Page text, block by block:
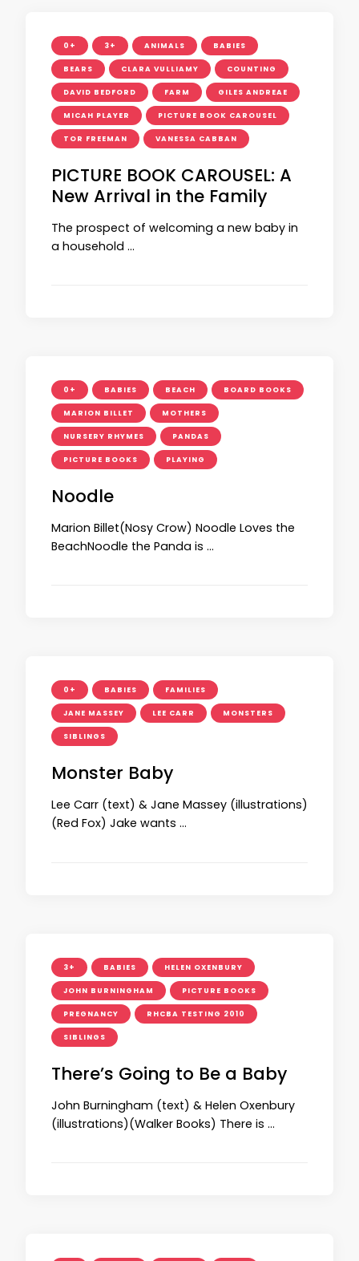
0+ 3+ ANIMALS BABIES
BEARS CLARA VULLIAMY COUNTING
DAVID BEDFORD FARM GILES ANDREAE
MICAH PLAYER PICTURE BOOK CAROUSEL
TOR FREEMAN VANESSA CABBAN
PICTURE BOOK CAROUSEL: A
New Arrival in the Family
The prospect of welcoming a new baby in
a household …
0+ BABIES BEACH BOARD BOOKS
MARION BILLET MOTHERS
NURSERY RHYMES PANDAS
PICTURE BOOKS PLAYING
Noodle
Marion Billet(Nosy Crow) Noodle Loves the
BeachNoodle the Panda is …
0+ BABIES FAMILIES
JANE MASSEY LEE CARR MONSTERS
SIBLINGS
Monster Baby
Lee Carr (text) & Jane Massey (illustrations)
(Red Fox) Jake wants …
3+ BABIES HELEN OXENBURY
JOHN BURNINGHAM PICTURE BOOKS
PREGNANCY RHCBA TESTING 2010
SIBLINGS
There’s Going to Be a Baby
John Burningham (text) & Helen Oxenbury
(illustrations)(Walker Books) There is …